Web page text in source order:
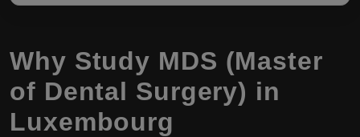
Why Study MDS (Master
of Dental Surgery) in
Luxembourg